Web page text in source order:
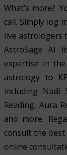
What’s more?
call. Simply log
live astrologers
AstroSage AI
expertise in
astrology to
including Nadi
Reading, Aura
and more.
consult the
online